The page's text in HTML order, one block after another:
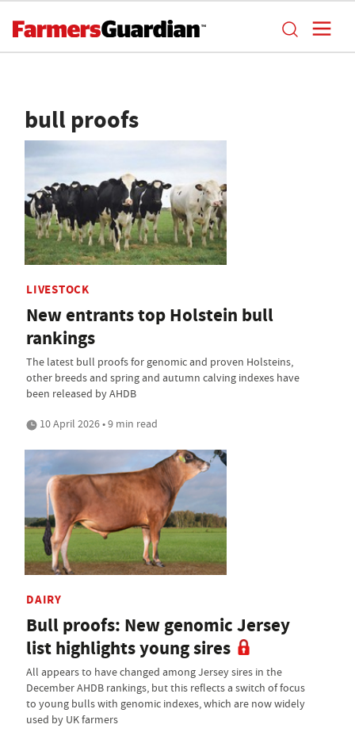
bull proofs
LIVESTOCK
New entrants top Holstein bull
rankings
The latest bull proofs for genomic and proven Holsteins,
other breeds and spring and autumn calving indexes have
been released by AHDB
10 April 2026 • 9 min read
DAIRY
Bull proofs: New genomic Jersey
list highlights young sires
All appears to have changed among Jersey sires in the
December AHDB rankings, but this reflects a switch of focus
to young bulls with genomic indexes, which are now widely
used by UK farmers